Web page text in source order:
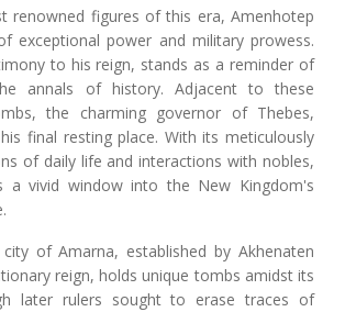
renowned figures of this era, Amenhotep
exceptional power and military prowess.
to his reign, stands as a reminder of
annals of history. Adjacent to these
the charming governor of Thebes,
final resting place. With its meticulously
of daily life and interactions with nobles,
a vivid window into the New Kingdom's
of Amarna, established by Akhenaten
reign, holds unique tombs amidst its
later rulers sought to erase traces of